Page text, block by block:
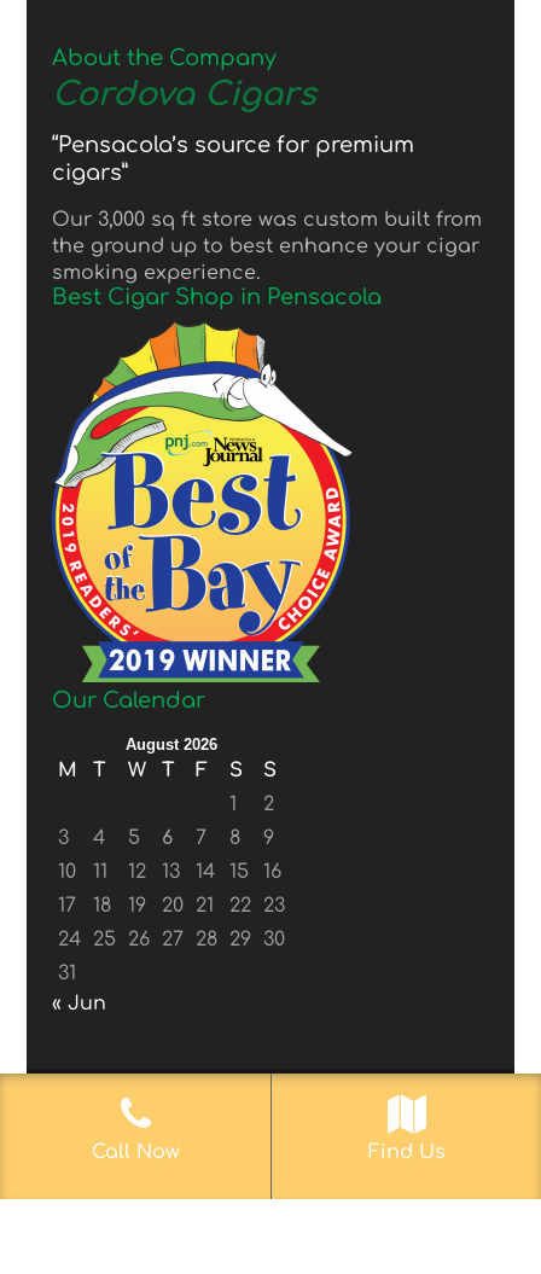
About the Company
Cordova Cigars
“Pensacola’s source for premium
cigars”
Our 3,000 sq ft store was custom built from
the ground up to best enhance your cigar
smoking experience.
Best Cigar Shop in Pensacola
Our Calendar
August 2026
M T W T F S
S
1
2
3
4 5 6 7 8
9
10
11 12 13 14 15
16
17
18 19 20 21 22
23
24
25 26 27 28 29
30
31
« Jun
© 2017-2019 Web Aficionado, Inc.| Designed
Call Now Find Us